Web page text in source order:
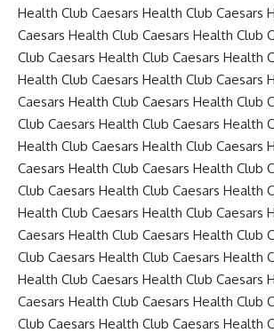
Health Club Caesars Health Club Caesars
Caesars Health Club Caesars Health Club
Club Caesars Health Club Caesars Health
Health Club Caesars Health Club Caesars
Caesars Health Club Caesars Health Club
Club Caesars Health Club Caesars Health
Health Club Caesars Health Club Caesars
Caesars Health Club Caesars Health Club
Club Caesars Health Club Caesars Health
Health Club Caesars Health Club Caesars
Caesars Health Club Caesars Health Club
Club Caesars Health Club Caesars Health
Health Club Caesars Health Club Caesars
Caesars Health Club Caesars Health Club
Club Caesars Health Club Caesars Health